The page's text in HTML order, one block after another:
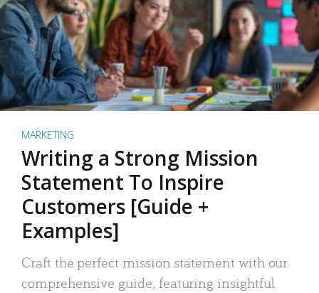
MARKETING
Writing a Strong Mission
Statement To Inspire
Customers [Guide +
Examples]
Craft the perfect mission statement with our
comprehensive guide, featuring insightful